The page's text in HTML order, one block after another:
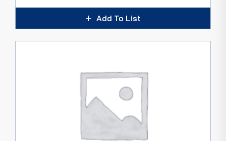
Add To List